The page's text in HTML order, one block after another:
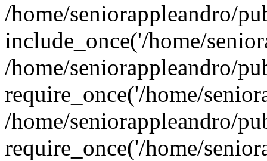
/home/seniorappleandro/
include_once('/home/
/home/seniorappleandro/
require_once('/home/
/home/seniorappleandro/
require_once('/home/